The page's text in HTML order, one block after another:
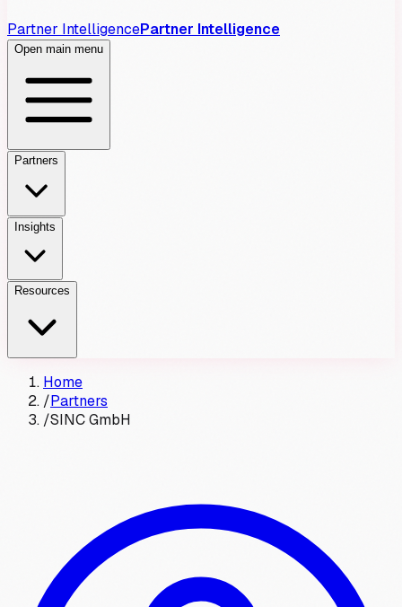
Partner IntelligencePartner Intelligence
Open main menu
Partners
Insights
Resources
Home
/Partners
/SINC GmbH